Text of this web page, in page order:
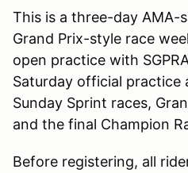
This is a three-day AMA-
Grand Prix-style race
open practice with
Saturday official practice
Sunday Sprint races,
and the final Champion
Before registering, all